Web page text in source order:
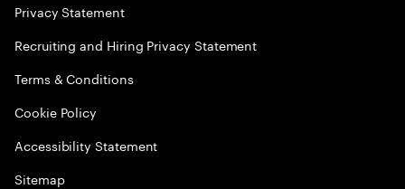
Privacy Statement
Recruiting and Hiring Privacy Statement
Terms & Conditions
Cookie Policy
Accessibility Statement
Sitemap